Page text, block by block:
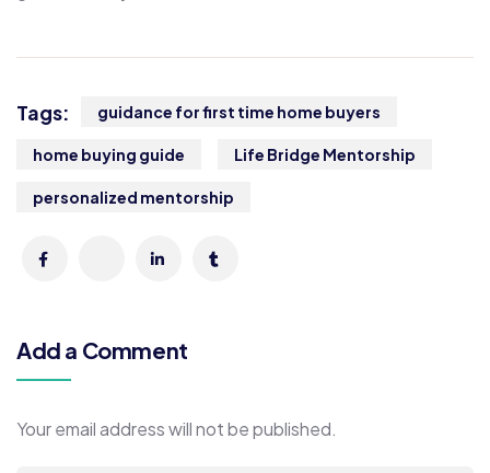
Tags: guidance for first time home buyers
home buying guide Life Bridge Mentorship
personalized mentorship
Add a Comment
Your email address will not be published.